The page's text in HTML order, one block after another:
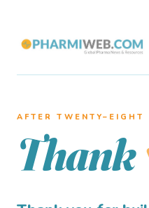
AFTER TWENTY–EIGHT
Thank